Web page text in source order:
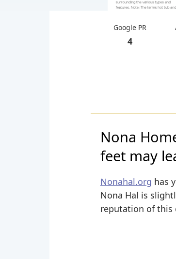
Google PR
4
Nona
feet may
Nonahal.org has
Nona Hal is
reputation of this